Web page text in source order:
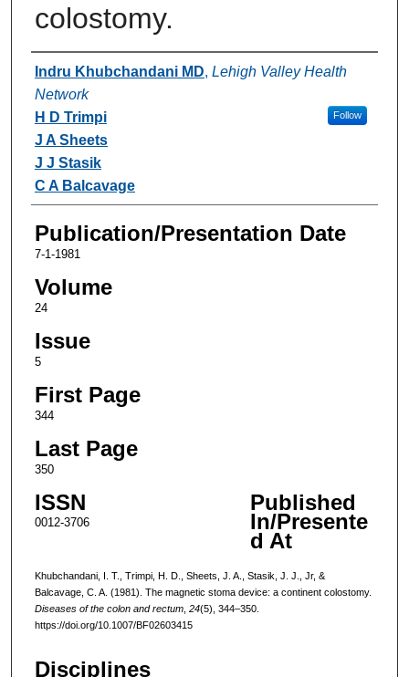
colostomy.
Authors
Indru Khubchandani MD, Lehigh Valley Health
Network
Follow
H D Trimpi
J A Sheets
J J Stasik
C A Balcavage
Publication/Presentation Date
7-1-1981
Volume
24
Issue
5
First Page
344
Last Page
350
ISSN
0012-3706
Published
In/Presente
d At
Khubchandani, I. T., Trimpi, H. D., Sheets, J. A., Stasik, J. J., Jr, &
Balcavage, C. A. (1981). The magnetic stoma device: a continent colostomy.
Diseases of the colon and rectum, 24(5), 344–350.
https://doi.org/10.1007/BF02603415
Disciplines